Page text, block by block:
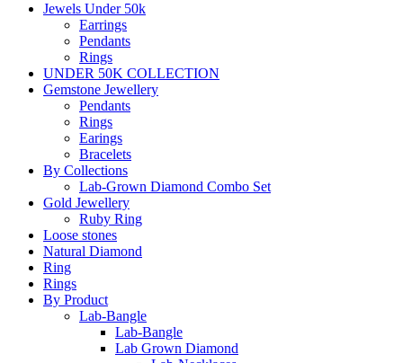
Jewels Under 50k
Earrings
Pendants
Rings
UNDER 50K COLLECTION
Gemstone Jewellery
Pendants
Rings
Earings
Bracelets
By Collections
Lab-Grown Diamond Combo Set
Gold Jewellery
Ruby Ring
Loose stones
Natural Diamond
Ring
Rings
By Product
Lab-Bangle
Lab-Bangle
Lab Grown Diamond